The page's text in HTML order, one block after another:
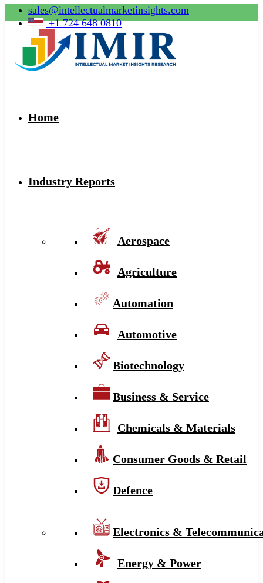
sales@intellectualmarketinsights.com
+1 724 648 0810
Home
Industry Reports
Aerospace
Agriculture
Automation
Automotive
Biotechnology
Business & Service
Chemicals & Materials
Consumer Goods & Retail
Defence
Electronics &
Energy & Power